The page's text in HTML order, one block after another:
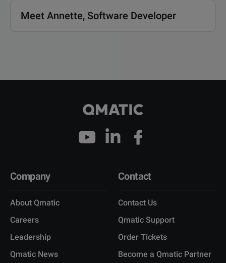
Meet Annette, Software Developer
Company
About Qmatic
Careers
Leadership
Qmatic News
Contact
Contact Us
Qmatic Support
Order Tickets
Become a Qmatic Partner